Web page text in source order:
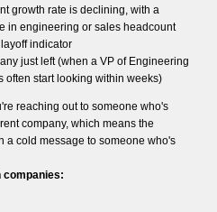
growth rate is declining, with a
in engineering or sales headcount
indicator
just left (when a VP of Engineering
often start looking within weeks)
reaching out to someone who's
company, which means the
a cold message to someone who's
companies: